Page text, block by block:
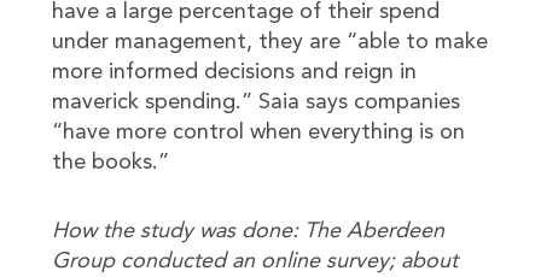
have a large percentage of their spend
under management, they are “able to make
more informed decisions and reign in
maverick spending.” Saia says companies
“have more control when everything is on
the books.”
How the study was done: The Aberdeen
Group conducted an online survey; about